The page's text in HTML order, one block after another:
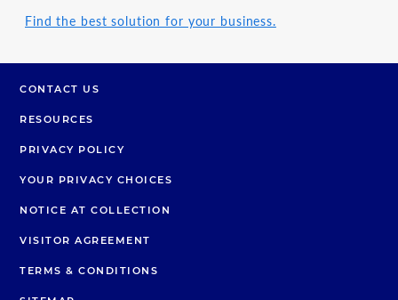
Find the best solution for your business.
CONTACT US
RESOURCES
PRIVACY POLICY
YOUR PRIVACY CHOICES
NOTICE AT COLLECTION
VISITOR AGREEMENT
TERMS & CONDITIONS